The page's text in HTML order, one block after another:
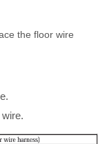
the floor wire